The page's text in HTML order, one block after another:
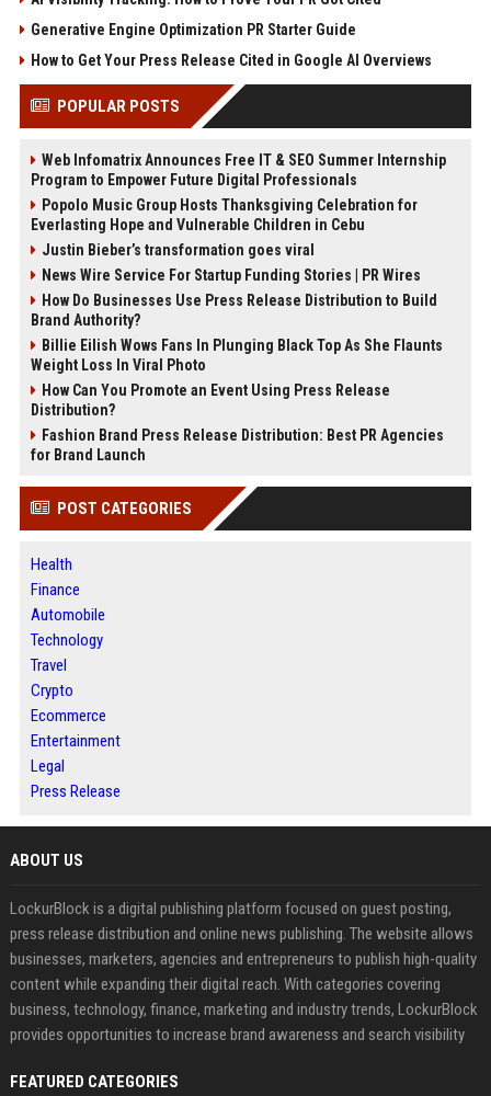
Generative Engine Optimization PR Starter Guide
How to Get Your Press Release Cited in Google AI Overviews
POPULAR POSTS
Web Infomatrix Announces Free IT & SEO Summer Internship
Program to Empower Future Digital Professionals
Popolo Music Group Hosts Thanksgiving Celebration for
Everlasting Hope and Vulnerable Children in Cebu
Justin Bieber’s transformation goes viral
News Wire Service For Startup Funding Stories | PR Wires
How Do Businesses Use Press Release Distribution to Build
Brand Authority?
Billie Eilish Wows Fans In Plunging Black Top As She Flaunts
Weight Loss In Viral Photo
How Can You Promote an Event Using Press Release
Distribution?
Fashion Brand Press Release Distribution: Best PR Agencies
for Brand Launch
POST CATEGORIES
Health
Finance
Automobile
Technology
Travel
Crypto
Ecommerce
Entertainment
Legal
Press Release
ABOUT US
LockurBlock is a digital publishing platform focused on guest posting,
press release distribution and online news publishing. The website allows
businesses, marketers, agencies and entrepreneurs to publish high-quality
content while expanding their digital reach. With categories covering
business, technology, finance, marketing and industry trends, LockurBlock
provides opportunities to increase brand awareness and search visibility
FEATURED CATEGORIES